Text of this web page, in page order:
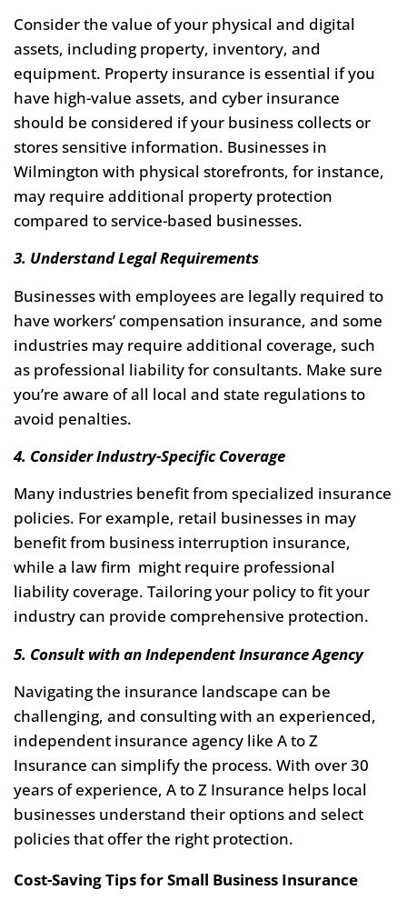
Consider the value of your physical and digital
assets, including property, inventory, and
equipment. Property insurance is essential if you
have high-value assets, and cyber insurance
should be considered if your business collects or
stores sensitive information. Businesses in
Wilmington with physical storefronts, for instance,
may require additional property protection
compared to service-based businesses.
3. Understand Legal Requirements
Businesses with employees are legally required to
have workers’ compensation insurance, and some
industries may require additional coverage, such
as professional liability for consultants. Make sure
you’re aware of all local and state regulations to
avoid penalties.
4. Consider Industry-Specific Coverage
Many industries benefit from specialized insurance
policies. For example, retail businesses in may
benefit from business interruption insurance,
while a law firm might require professional
liability coverage. Tailoring your policy to fit your
industry can provide comprehensive protection.
5. Consult with an Independent Insurance Agency
Navigating the insurance landscape can be
challenging, and consulting with an experienced,
independent insurance agency like A to Z
Insurance can simplify the process. With over 30
years of experience, A to Z Insurance helps local
businesses understand their options and select
policies that offer the right protection.
Cost-Saving Tips for Small Business Insurance